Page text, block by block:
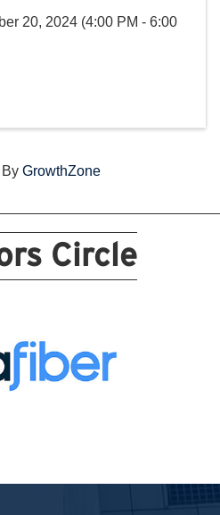
20, 2024 (4:00 PM - 6:00
GrowthZone
Circle